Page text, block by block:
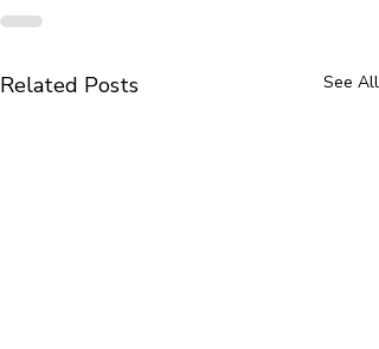
Related Posts See All